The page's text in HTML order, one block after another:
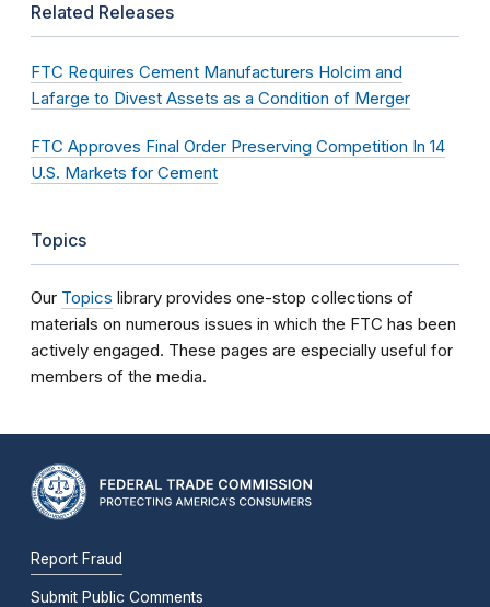
Related Releases
FTC Requires Cement Manufacturers Holcim and
Lafarge to Divest Assets as a Condition of Merger
FTC Approves Final Order Preserving Competition In 14
U.S. Markets for Cement
Topics
Our Topics library provides one-stop collections of
materials on numerous issues in which the FTC has been
actively engaged. These pages are especially useful for
members of the media.
Report Fraud
Submit Public Comments